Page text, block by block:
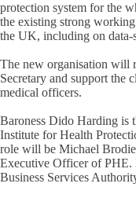
protection system for the
the existing strong
the UK, including on data-
The new organisation will
Secretary and support the
medical officers.
Baroness Dido Harding is
Institute for Health
role will be Michael
Executive Officer of
Business Services